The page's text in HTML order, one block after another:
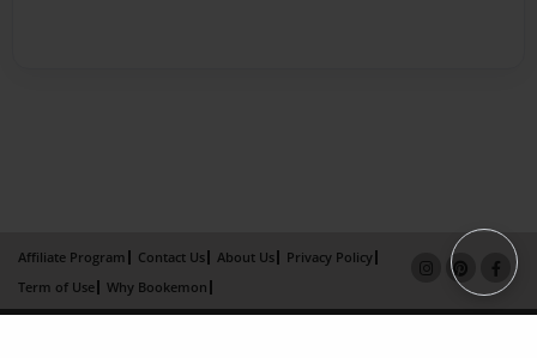
Affiliate Program Contact Us About Us
Privacy Policy
Term of Use
Why Bookemon